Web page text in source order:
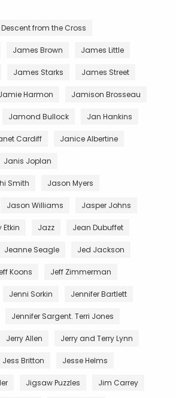
from the Cross
James Brown James Little
James Starks James Street
Harmon Jamison Brosseau
Jamond Bullock Jan Hankins
Cardiff Janice Albertine
Janis Joplan
Smith Jason Myers
Jason Williams Jasper Johns
Etkin Jazz Jean Dubuffet
Jeanne Seagle Jed Jackson
Koons Jeff Zimmerman
Jenni Sorkin Jennifer Bartlett
Jennifer Sargent. Terri Jones
Jerry Allen Jerry and Terry Lynn
Jess Britton Jesse Helms
Jigsaw Puzzles Jim Carrey